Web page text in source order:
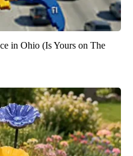
in Ohio (Is Yours on The